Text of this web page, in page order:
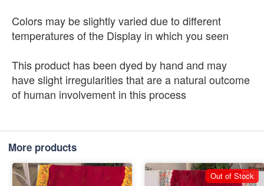
Colors may be slightly varied due to different
temperatures of the Display in which you seen
This product has been dyed by hand and may
have slight irregularities that are a natural outcome
of human involvement in this process
More products